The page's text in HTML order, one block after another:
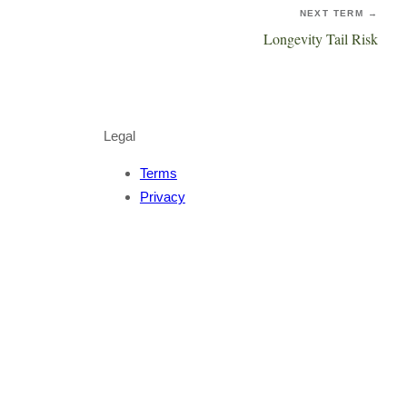
NEXT TERM →
Longevity Tail Risk
Legal
Terms
Privacy